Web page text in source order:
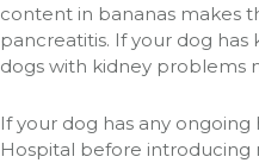
content in bananas makes
pancreatitis. If your dog has
dogs with kidney problems
If your dog has any
Hospital before introducing